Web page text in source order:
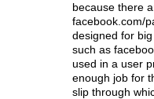
because there
facebook.com/
designed for
such as
used in a user
enough job for
slip through